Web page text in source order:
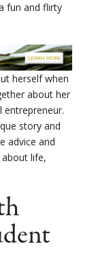
fun and flirty
herself when
about her
entrepreneur.
story and
advice and
life,